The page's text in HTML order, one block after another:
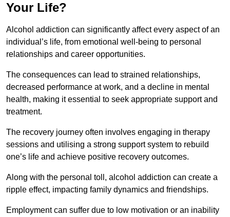
Your Life?
Alcohol addiction can significantly affect every aspect of an
individual’s life, from emotional well-being to personal
relationships and career opportunities.
The consequences can lead to strained relationships,
decreased performance at work, and a decline in mental
health, making it essential to seek appropriate support and
treatment.
The recovery journey often involves engaging in therapy
sessions and utilising a strong support system to rebuild
one’s life and achieve positive recovery outcomes.
Along with the personal toll, alcohol addiction can create a
ripple effect, impacting family dynamics and friendships.
Employment can suffer due to low motivation or an inability